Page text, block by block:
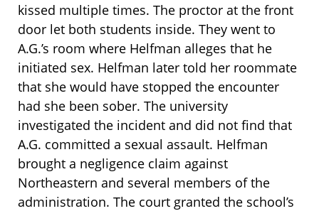
kissed multiple times. The proctor at the front
door let both students inside. They went to
A.G.’s room where Helfman alleges that he
initiated sex. Helfman later told her roommate
that she would have stopped the encounter
had she been sober. The university
investigated the incident and did not find that
A.G. committed a sexual assault. Helfman
brought a negligence claim against
Northeastern and several members of the
administration. The court granted the school’s